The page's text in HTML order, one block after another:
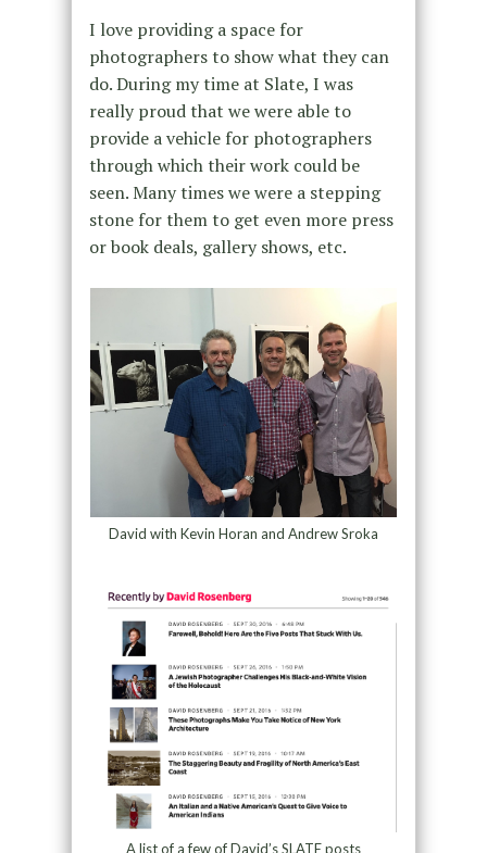
I love providing a space for
photographers to show what they can
do. During my time at Slate, I was
really proud that we were able to
provide a vehicle for photographers
through which their work could be
seen. Many times we were a stepping
stone for them to get even more press
or book deals, gallery shows, etc.
David with Kevin Horan and Andrew Sroka
A list of a few of David’s SLATE posts